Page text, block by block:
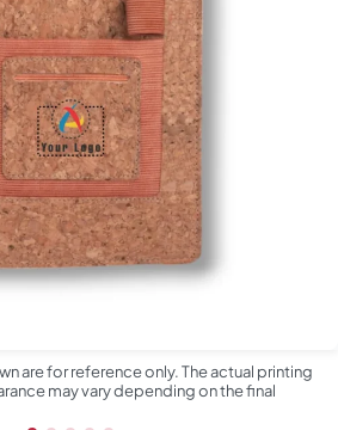
are for reference only. The actual printing
may vary depending on the final